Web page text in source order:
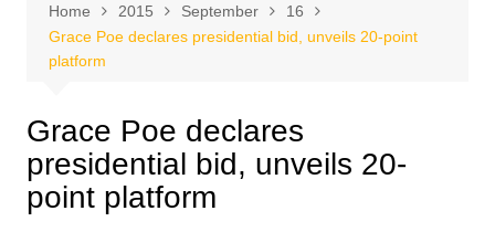
Home 2015 September
16
Grace Poe declares presidential bid, unveils 20-point
platform
Grace Poe declares
presidential bid, unveils 20-
point platform